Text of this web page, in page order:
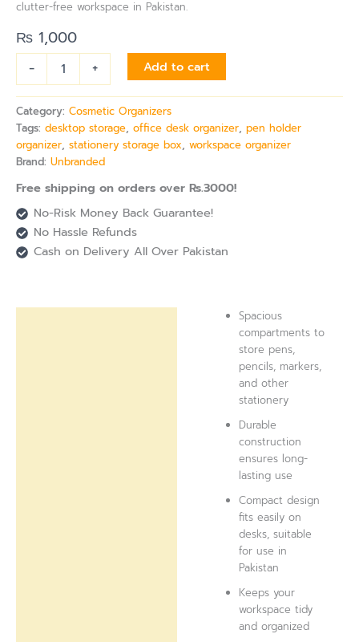
clutter-free workspace in Pakistan.
₨ 1,000
-
+ Add to cart
Category: Cosmetic Organizers
Tags: desktop storage, office desk organizer, pen holder
organizer, stationery storage box, workspace organizer
Brand: Unbranded
Free shipping on orders over Rs.3000!
No-Risk Money Back Guarantee!
No Hassle Refunds
Cash on Delivery All Over Pakistan
Spacious
compartments to
store pens,
pencils, markers,
and other
stationery
Durable
construction
ensures long-
lasting use
Compact design
fits easily on
desks, suitable
for use in
Pakistan
Keeps your
workspace tidy
and organized